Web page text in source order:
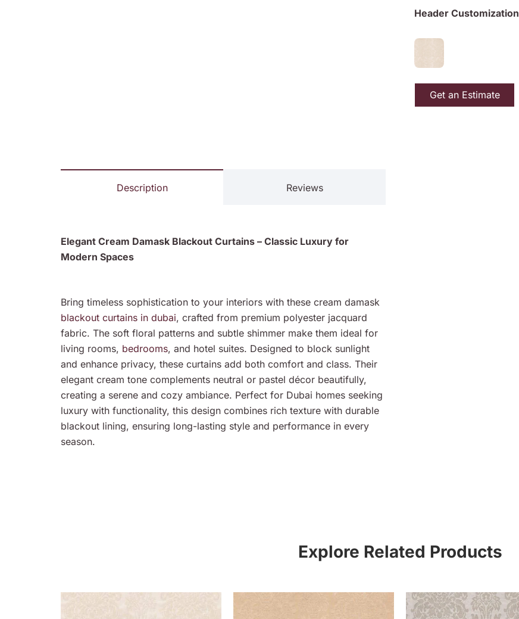
Description Reviews
Elegant Cream Damask Blackout Curtains – Classic Luxury for
Modern Spaces
Bring timeless sophistication to your interiors with these cream damask
blackout curtains in dubai, crafted from premium polyester jacquard
fabric. The soft floral patterns and subtle shimmer make them ideal for
living rooms, bedrooms, and hotel suites. Designed to block sunlight
and enhance privacy, these curtains add both comfort and class. Their
elegant cream tone complements neutral or pastel décor beautifully,
creating a serene and cozy ambiance. Perfect for Dubai homes seeking
luxury with functionality, this design combines rich texture with durable
blackout lining, ensuring long-lasting style and performance in every
season.
Header Customization
Get an Estimate
Explore Related Products